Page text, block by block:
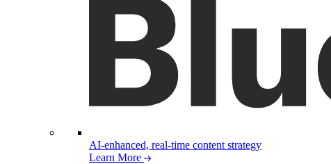
AI-enhanced, real-time content strategy
Learn More